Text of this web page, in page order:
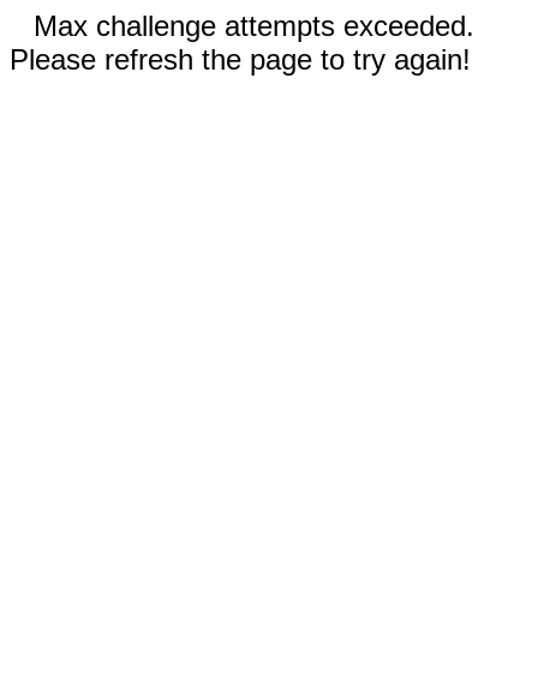
Max challenge attempts exceeded.
Please refresh the page to try again!